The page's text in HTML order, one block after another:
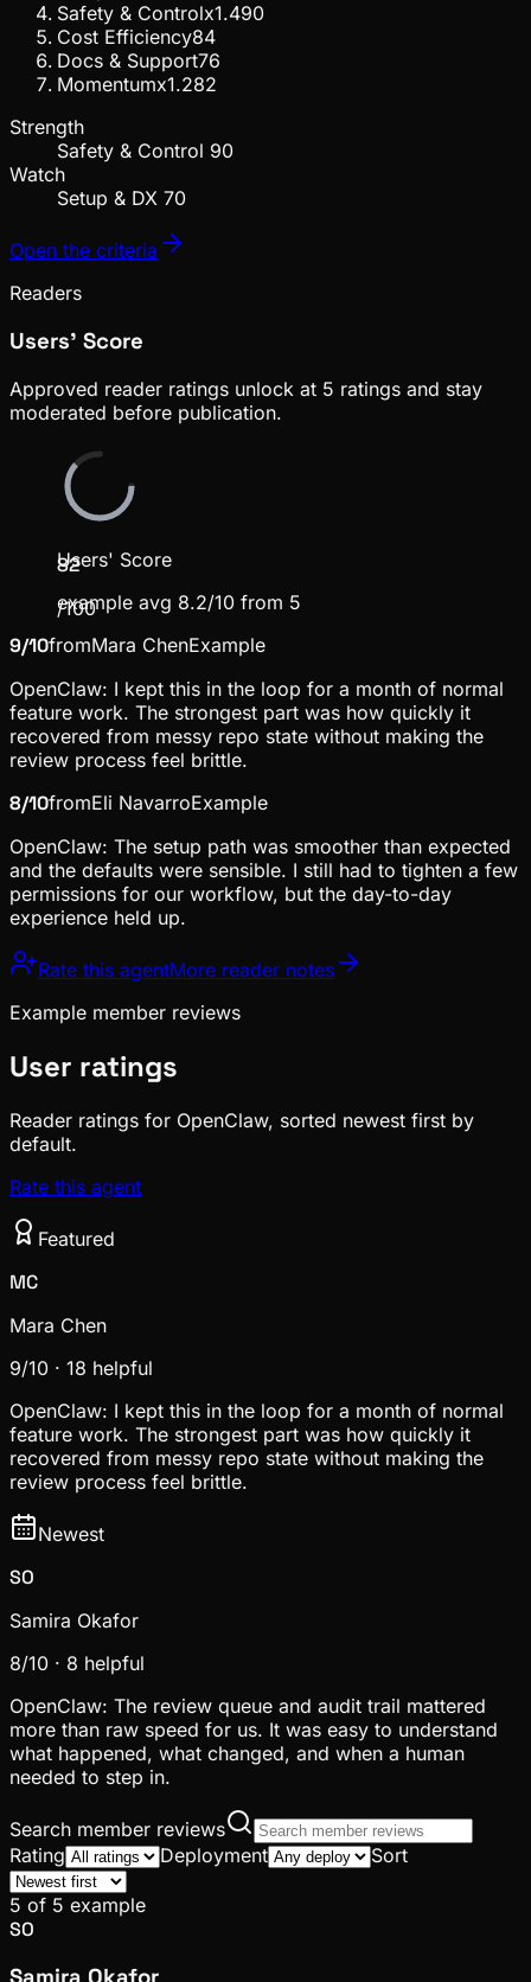
Safety & Controlx1.490
Cost Efficiency84
Docs & Support76
Momentumx1.282
Strength
Safety & Control 90
Watch
Setup & DX 70
Open the criteria
Readers
Users' Score
Approved reader ratings unlock at 5 ratings and stay
moderated before publication.
82
/100
Users' Score
example avg 8.2/10 from 5
9/10fromMara ChenExample
OpenClaw: I kept this in the loop for a month of normal
feature work. The strongest part was how quickly it
recovered from messy repo state without making the
review process feel brittle.
8/10fromEli NavarroExample
OpenClaw: The setup path was smoother than expected
and the defaults were sensible. I still had to tighten a few
permissions for our workflow, but the day-to-day
experience held up.
Rate this agentMore reader notes
Example member reviews
User ratings
Reader ratings for OpenClaw, sorted newest first by
default.
Rate this agent
Featured
MC
Mara Chen
9/10 · 18 helpful
OpenClaw: I kept this in the loop for a month of normal
feature work. The strongest part was how quickly it
recovered from messy repo state without making the
review process feel brittle.
Newest
SO
Samira Okafor
8/10 · 8 helpful
OpenClaw: The review queue and audit trail mattered
more than raw speed for us. It was easy to understand
what happened, what changed, and when a human
needed to step in.
Search member reviews
Rating
Deployment Sort
5 of 5 example
SO